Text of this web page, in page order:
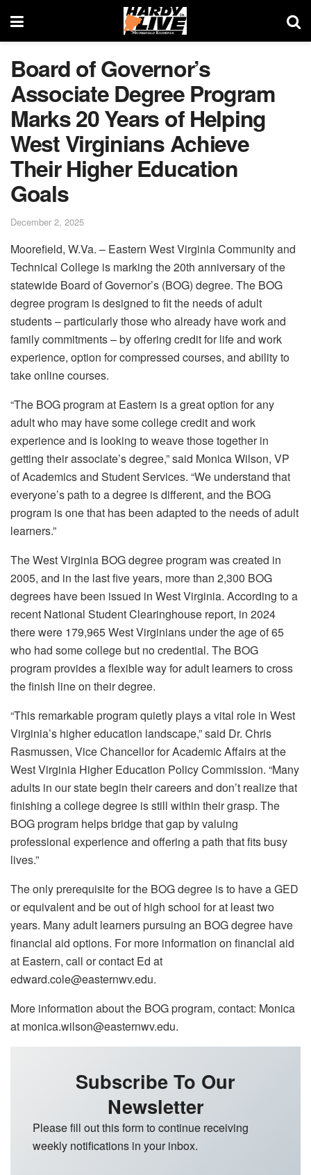
Board of Governor’s
Associate Degree Program
Marks 20 Years of Helping
West Virginians Achieve
Their Higher Education
Goals
December 2, 2025
Moorefield, W.Va. – Eastern West Virginia Community and
Technical College is marking the 20th anniversary of the
statewide Board of Governor’s (BOG) degree. The BOG
degree program is designed to fit the needs of adult
students – particularly those who already have work and
family commitments – by offering credit for life and work
experience, option for compressed courses, and ability to
take online courses.
“The BOG program at Eastern is a great option for any
adult who may have some college credit and work
experience and is looking to weave those together in
getting their associate’s degree,” said Monica Wilson, VP
of Academics and Student Services. “We understand that
everyone’s path to a degree is different, and the BOG
program is one that has been adapted to the needs of adult
learners.”
The West Virginia BOG degree program was created in
2005, and in the last five years, more than 2,300 BOG
degrees have been issued in West Virginia. According to a
recent National Student Clearinghouse report, in 2024
there were 179,965 West Virginians under the age of 65
who had some college but no credential. The BOG
program provides a flexible way for adult learners to cross
the finish line on their degree.
“This remarkable program quietly plays a vital role in West
Virginia’s higher education landscape,” said Dr. Chris
Rasmussen, Vice Chancellor for Academic Affairs at the
West Virginia Higher Education Policy Commission. “Many
adults in our state begin their careers and don’t realize that
finishing a college degree is still within their grasp. The
BOG program helps bridge that gap by valuing
professional experience and offering a path that fits busy
lives.”
The only prerequisite for the BOG degree is to have a GED
or equivalent and be out of high school for at least two
years. Many adult learners pursuing an BOG degree have
financial aid options. For more information on financial aid
at Eastern, call or contact Ed at
edward.cole@easternwv.edu.
More information about the BOG program, contact: Monica
at monica.wilson@easternwv.edu.
Subscribe To Our
Newsletter
Please fill out this form to continue receiving
weekly notifications in your inbox.